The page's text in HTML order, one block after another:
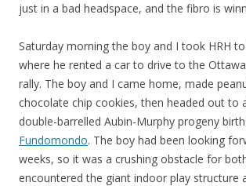
just in a bad headspace, and the fibro is
Saturday morning the boy and I took HRH
where he rented a car to drive to the
rally. The boy and I came home, made
chocolate chip cookies, then headed out to
double-barrelled Aubin-Murphy progeny
Fundomondo. The boy had been looking
weeks, so it was a crushing obstacle for
encountered the giant indoor play structure